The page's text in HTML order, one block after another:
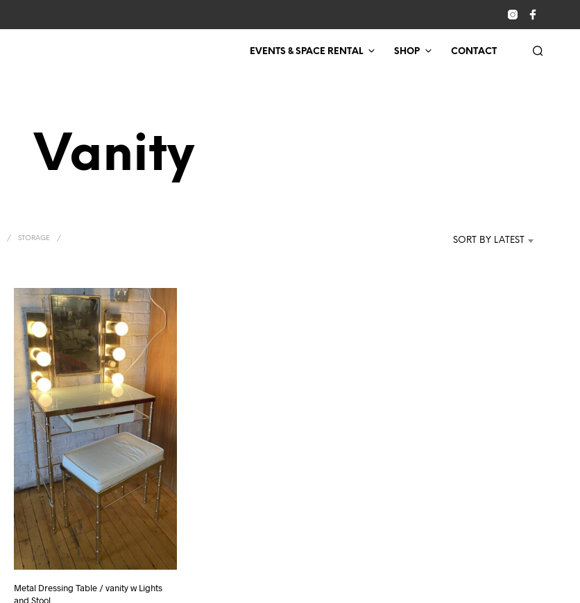
EVENTS & SPACE RENTAL SHOP CONTACT
Vanity
/ STORAGE / SORT BY LATEST
Metal Dressing Table / vanity w Lights
and Stool